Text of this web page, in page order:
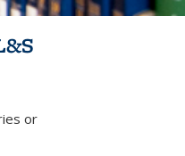
sends e-
or